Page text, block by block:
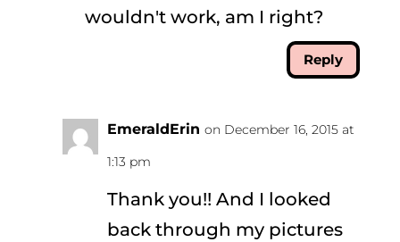
wouldn't work, am I right?
Reply
EmeraldErin on December 16, 2015 at
1:13 pm
Thank you!! And I looked
back through my pictures